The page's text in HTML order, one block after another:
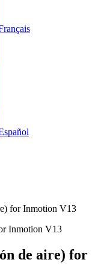
for Inmotion V13
de aire) for